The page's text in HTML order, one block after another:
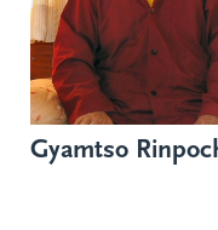
Gyamtso